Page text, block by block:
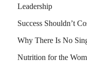
Leadership
Success Shouldn’t
Why There Is No
Nutrition for the